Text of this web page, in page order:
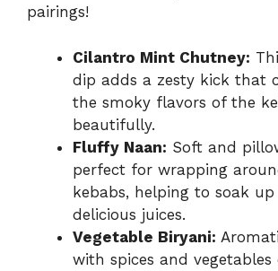
pairings!
Cilantro Mint Chutney:
dip adds a zesty kick that
the smoky flavors of the
beautifully.
Fluffy Naan: Soft and
perfect for wrapping
kebabs, helping to soak
delicious juices.
Vegetable Biryani:
with spices and vegetables